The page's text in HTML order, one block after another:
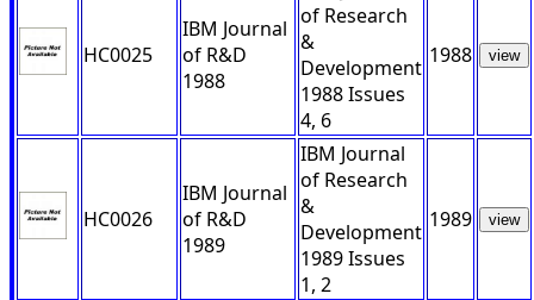
HC0025
IBM Journal
of R&D
1988
of Research
&
Development
1988 Issues
4, 6
1988 view
HC0026
IBM Journal
of R&D
1989
IBM Journal
of Research
&
Development
1989 Issues
1, 2
1989 view